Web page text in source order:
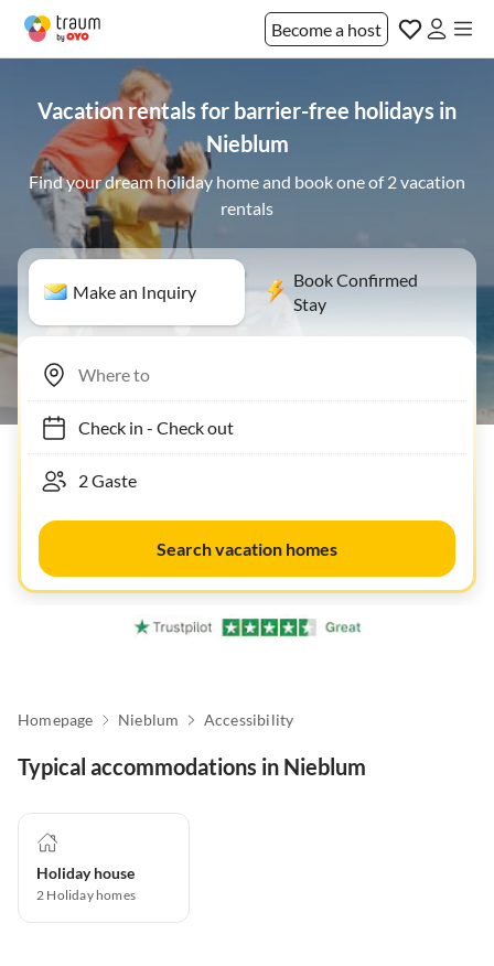
Become a host
Vacation rentals for barrier-free holidays in
Nieblum
Find your dream holiday home and book one of 2 vacation
rentals
Make an Inquiry
Book Confirmed
Stay
Check in- Check out
Search vacation homes
Homepage Nieblum Accessibility
Typical accommodations in Nieblum
Holiday house
2 Holiday homes